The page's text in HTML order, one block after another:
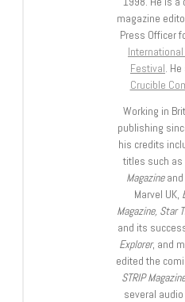
magazine
Press Officer
Festival.
Crucible
Working in
publishing
his credits
titles such as
Magazineand
Marvel UK,
Magazine, Star
and its
Explorer, and
edited the
STRIP Magazine
several